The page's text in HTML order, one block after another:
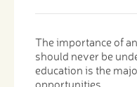
The importance of
should never be
education is the
opportunities.